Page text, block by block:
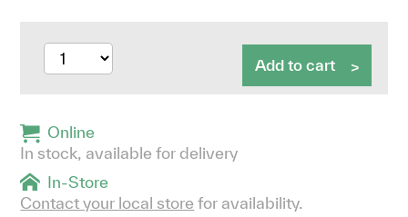
Add to cart
Online
In stock, available for delivery
In-Store
Contact your local store for availability.